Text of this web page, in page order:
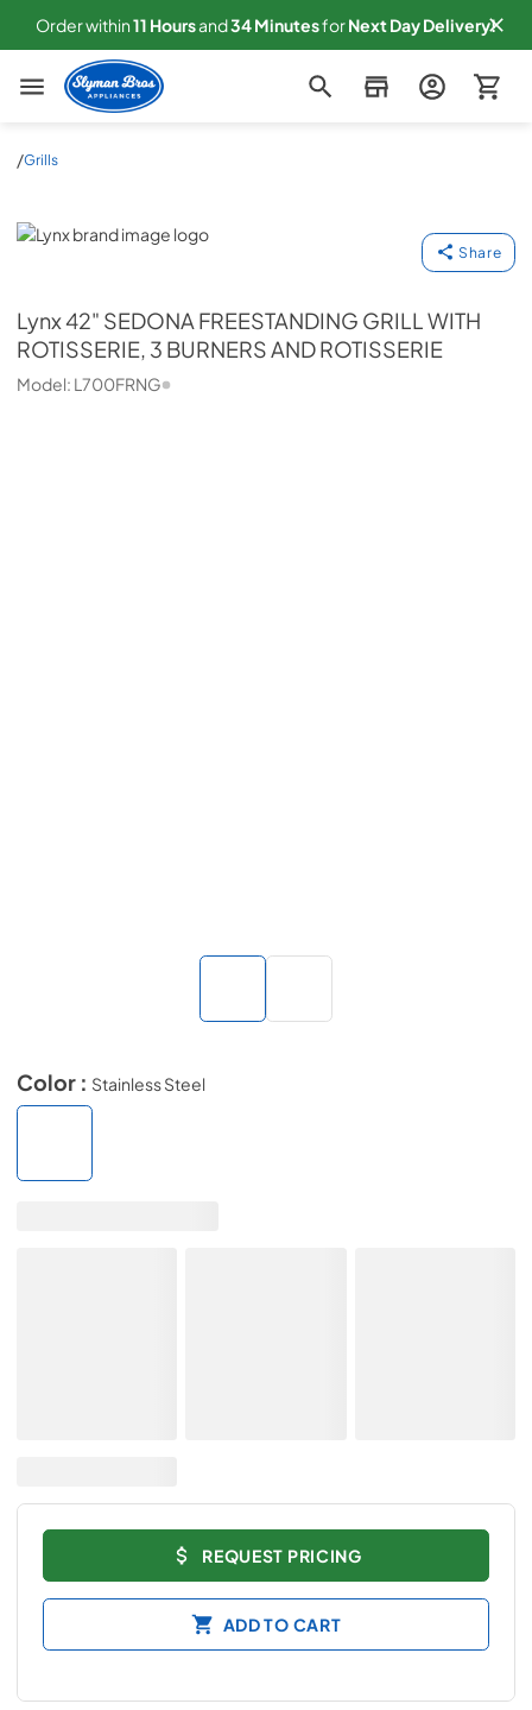
Order within11 Hoursand34MinutesforNextDay Delivery!
Slyman Bros
/Grills
Lynx
Share
Lynx42" SEDONA FREESTANDING GRILL WITH
ROTISSERIE, 3 BURNERS AND ROTISSERIE
Model: L700FRNG
Color : Stainless Steel
REQUEST PRICING
ADD TO CART